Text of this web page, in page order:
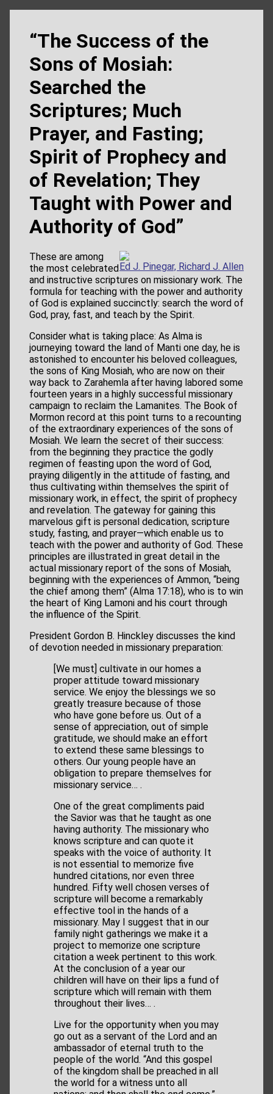
“The Success of the
Sons of Mosiah:
Searched the
Scriptures; Much
Prayer, and Fasting;
Spirit of Prophecy and
of Revelation; They
Taught with Power and
Authority of God”
Ed J. Pinegar, Richard J. Allen
These are among
the most celebrated
and instructive scriptures on missionary work. The
formula for teaching with the power and authority
of God is explained succinctly: search the word of
God, pray, fast, and teach by the Spirit.
Consider what is taking place: As Alma is
journeying toward the land of Manti one day, he is
astonished to encounter his beloved colleagues,
the sons of King Mosiah, who are now on their
way back to Zarahemla after having labored some
fourteen years in a highly successful missionary
campaign to reclaim the Lamanites. The Book of
Mormon record at this point turns to a recounting
of the extraordinary experiences of the sons of
Mosiah. We learn the secret of their success:
from the beginning they practice the godly
regimen of feasting upon the word of God,
praying diligently in the attitude of fasting, and
thus cultivating within themselves the spirit of
missionary work, in effect, the spirit of prophecy
and revelation. The gateway for gaining this
marvelous gift is personal dedication, scripture
study, fasting, and prayer—which enable us to
teach with the power and authority of God. These
principles are illustrated in great detail in the
actual missionary report of the sons of Mosiah,
beginning with the experiences of Ammon, “being
the chief among them” (Alma 17:18), who is to win
the heart of King Lamoni and his court through
the influence of the Spirit.
President Gordon B. Hinckley discusses the kind
of devotion needed in missionary preparation:
[We must] cultivate in our homes a
proper attitude toward missionary
service. We enjoy the blessings we so
greatly treasure because of those
who have gone before us. Out of a
sense of appreciation, out of simple
gratitude, we should make an effort
to extend these same blessings to
others. Our young people have an
obligation to prepare themselves for
missionary service… .
One of the great compliments paid
the Savior was that he taught as one
having authority. The missionary who
knows scripture and can quote it
speaks with the voice of authority. It
is not essential to memorize five
hundred citations, nor even three
hundred. Fifty well chosen verses of
scripture will become a remarkably
effective tool in the hands of a
missionary. May I suggest that in our
family night gatherings we make it a
project to memorize one scripture
citation a week pertinent to this work.
At the conclusion of a year our
children will have on their lips a fund of
scripture which will remain with them
throughout their lives… .
Live for the opportunity when you may
go out as a servant of the Lord and an
ambassador of eternal truth to the
people of the world. “And this gospel
of the kingdom shall be preached in all
the world for a witness unto all